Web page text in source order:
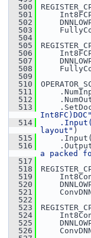
  500
  501
  502
  503
  504
  505
  506
  507
  508
  509
  510
  511
  512
  513
  514
layout" )
  515
  516
a packed
  517
  518
  519
  520
  521
  522
  523
  524
  525
  526